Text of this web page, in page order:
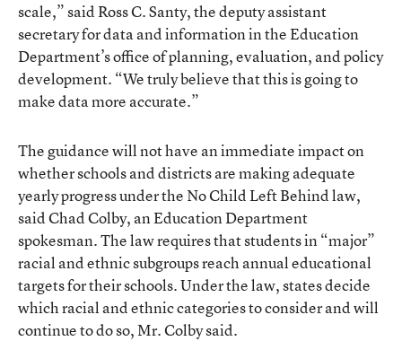
scale,” said Ross C. Santy, the deputy assistant
secretary for data and information in the Education
Department’s office of planning, evaluation, and policy
development. “We truly believe that this is going to
make data more accurate.”
The guidance will not have an immediate impact on
whether schools and districts are making adequate
yearly progress under the No Child Left Behind law,
said Chad Colby, an Education Department
spokesman. The law requires that students in “major”
racial and ethnic subgroups reach annual educational
targets for their schools. Under the law, states decide
which racial and ethnic categories to consider and will
continue to do so, Mr. Colby said.